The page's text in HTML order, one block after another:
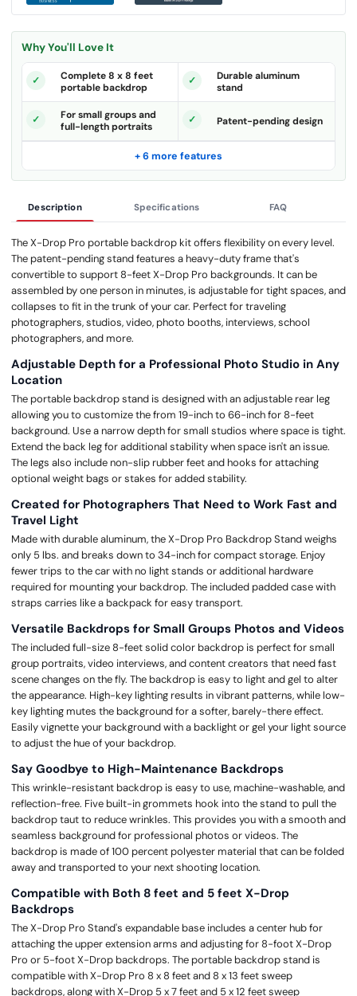
Why You'll Love It
Complete 8 x 8 feet
portable backdrop
Durable aluminum
stand
For small groups and
full-length portraits
Patent-pending design
+ 6 more features
Description Specifications FAQ
The X-Drop Pro portable backdrop kit offers flexibility on every level.
The patent-pending stand features a heavy-duty frame that's
convertible to support 8-feet X-Drop Pro backgrounds. It can be
assembled by one person in minutes, is adjustable for tight spaces, and
collapses to fit in the trunk of your car. Perfect for traveling
photographers, studios, video, photo booths, interviews, school
photographers, and more.
Adjustable Depth for a Professional Photo Studio in Any
Location
The portable backdrop stand is designed with an adjustable rear leg
allowing you to customize the from 19-inch to 66-inch for 8-feet
background. Use a narrow depth for small studios where space is tight.
Extend the back leg for additional stability when space isn't an issue.
The legs also include non-slip rubber feet and hooks for attaching
optional weight bags or stakes for added stability.
Created for Photographers That Need to Work Fast and
Travel Light
Made with durable aluminum, the X-Drop Pro Backdrop Stand weighs
only 5 lbs. and breaks down to 34-inch for compact storage. Enjoy
fewer trips to the car with no light stands or additional hardware
required for mounting your backdrop. The included padded case with
straps carries like a backpack for easy transport.
Versatile Backdrops for Small Groups Photos and Videos
The included full-size 8-feet solid color backdrop is perfect for small
group portraits, video interviews, and content creators that need fast
scene changes on the fly. The backdrop is easy to light and gel to alter
the appearance. High-key lighting results in vibrant patterns, while low-
key lighting mutes the background for a softer, barely-there effect.
Easily vignette your background with a backlight or gel your light source
to adjust the hue of your backdrop.
Say Goodbye to High-Maintenance Backdrops
This wrinkle-resistant backdrop is easy to use, machine-washable, and
reflection-free. Five built-in grommets hook into the stand to pull the
backdrop taut to reduce wrinkles. This provides you with a smooth and
seamless background for professional photos or videos. The
backdrop is made of 100 percent polyester material that can be folded
away and transported to your next shooting location.
Compatible with Both 8 feet and 5 feet X-Drop
Backdrops
The X-Drop Pro Stand's expandable base includes a center hub for
attaching the upper extension arms and adjusting for 8-foot X-Drop
Pro or 5-foot X-Drop backdrops. The portable backdrop stand is
compatible with X-Drop Pro 8 x 8 feet and 8 x 13 feet sweep
backdrops, along with X-Drop 5 x 7 feet and 5 x 12 feet sweep